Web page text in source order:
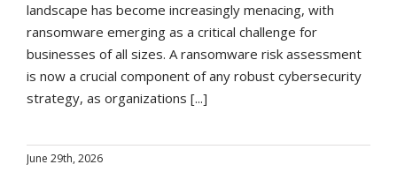
landscape has become increasingly menacing, with
ransomware emerging as a critical challenge for
businesses of all sizes. A ransomware risk assessment
is now a crucial component of any robust cybersecurity
strategy, as organizations [...]
June 29th, 2026